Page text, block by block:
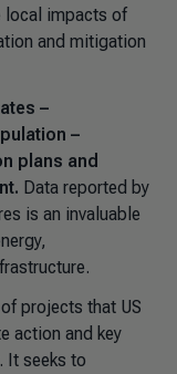
local impacts of
and mitigation
–
–
plans and
Data reported by
is an invaluable
projects that US
action and key
It seeks to